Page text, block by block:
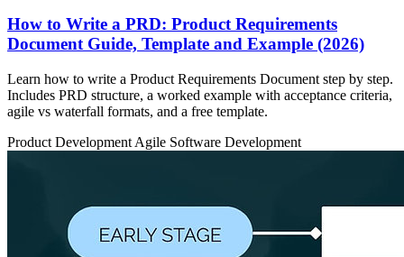
How to Write a PRD: Product Requirements
Document Guide, Template and Example (2026)
Learn how to write a Product Requirements Document step by step.
Includes PRD structure, a worked example with acceptance criteria,
agile vs waterfall formats, and a free template.
Product Development Agile Software Development